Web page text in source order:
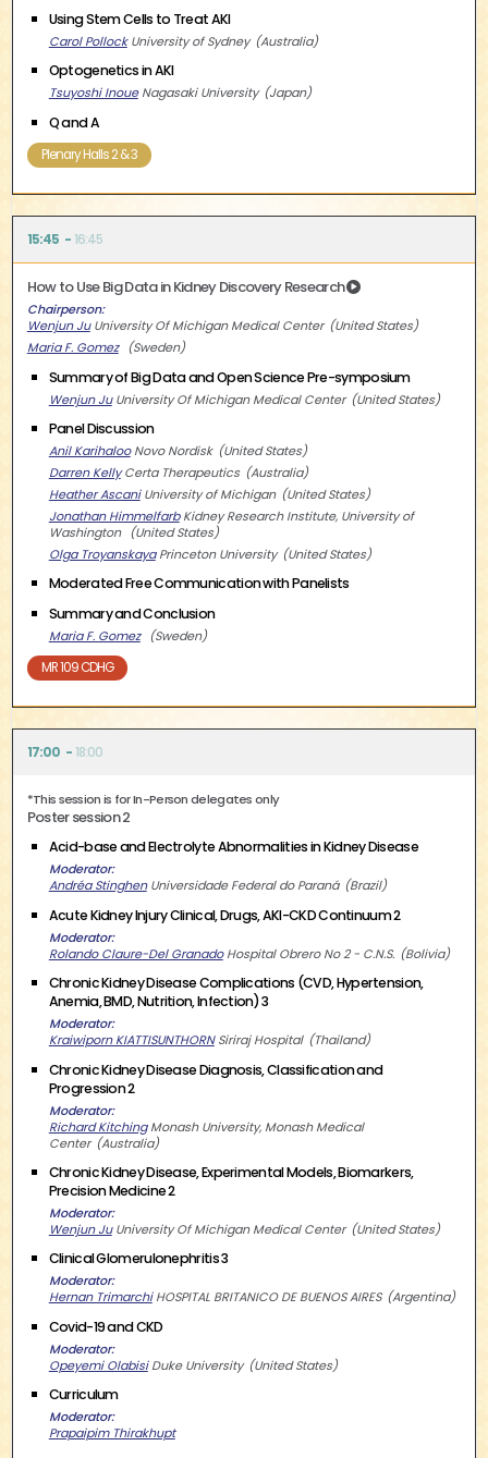
Using Stem Cells to Treat AKI
Carol Pollock University of Sydney Australia
Optogenetics in AKI
Tsuyoshi Inoue Nagasaki University Japan
Q and A
Plenary Halls 2 & 3
15:45 16:45
How to Use Big Data in Kidney Discovery Research
Chairperson
Wenjun Ju University Of Michigan Medical Center
United States
Maria F. Gomez
Sweden
Summary of Big Data and Open Science Pre-symposium
Wenjun Ju University Of Michigan Medical Center United States
Panel Discussion
Anil Karihaloo Novo Nordisk
United States
Darren Kelly Certa Therapeutics
Australia
Heather Ascani University of Michigan
United States
Jonathan Himmelfarb Kidney Research Institute, University of
Washington
United States
Olga Troyanskaya Princeton University United States
Moderated Free Communication with Panelists
Summary and Conclusion
Maria F. Gomez
Sweden
MR 109 CDHG
17:00 18:00
*This session is for In-Person delegates only
Poster session 2
Acid-base and Electrolyte Abnormalities in Kidney Disease
Moderator
Andréa Stinghen Universidade Federal do Paraná Brazil
Acute Kidney Injury Clinical, Drugs, AKI-CKD Continuum 2
Moderator
Rolando Claure-Del Granado Hospital Obrero No 2 - C.N.S. Bolivia
Chronic Kidney Disease Complications (CVD, Hypertension,
Anemia, BMD, Nutrition, Infection) 3
Moderator
Kraiwiporn KIATTISUNTHORN Siriraj Hospital Thailand
Chronic Kidney Disease Diagnosis, Classification and
Progression 2
Moderator
Richard Kitching Monash University, Monash Medical
Center
Australia
Chronic Kidney Disease, Experimental Models, Biomarkers,
Precision Medicine 2
Moderator
Wenjun Ju University Of Michigan Medical Center United States
Clinical Glomerulonephritis 3
Moderator
Hernan Trimarchi HOSPITAL BRITANICO DE BUENOS AIRES Argentina
Covid-19 and CKD
Moderator
Opeyemi Olabisi Duke University United States
Curriculum
Moderator
Prapaipim Thirakhupt